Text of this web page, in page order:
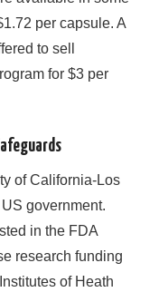
per capsule. A
to sell
for $3 per
of California-Los
government.
in the FDA
research funding
of Heath